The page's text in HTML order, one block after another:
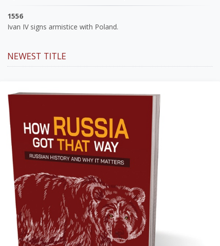
1556
Ivan IV signs armistice with Poland.
NEWEST TITLE